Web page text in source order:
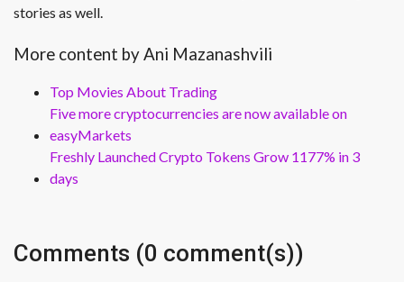
stories as well.
More content by Ani Mazanashvili
Top Movies About Trading
Five more cryptocurrencies are now available on
easyMarkets
Freshly Launched Crypto Tokens Grow 1177% in 3
days
Comments (0 comment(s))